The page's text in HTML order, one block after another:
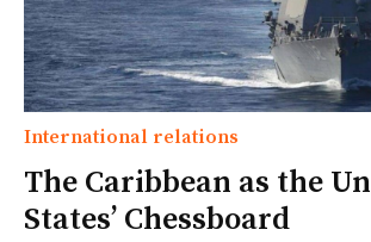
International relations
The Caribbean as the
States’ Chessboard